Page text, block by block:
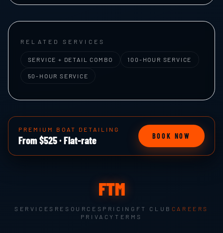
RELATED SERVICES
SERVICE + DETAIL COMBO 100-HOUR SERVICE
50-HOUR SERVICE
PREMIUM BOAT DETAILING
From $525 · Flat-rate BOOK NOW
FTM
SERVICES RESOURCES PRICING FT CLUB CAREERS
PRIVACYTERMS